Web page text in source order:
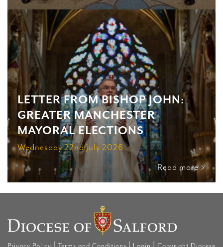
LETTER FROM BISHOP JOHN:
GREATER MANCHESTER
MAYORAL ELECTIONS
Wednesday 22nd July 2026
Read more >